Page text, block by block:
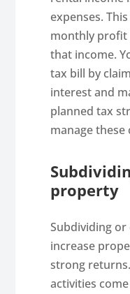
expenses.
monthly profit
that income.
tax bill by
interest and
planned tax
manage these
property
Subdividing or
increase
strong
activities